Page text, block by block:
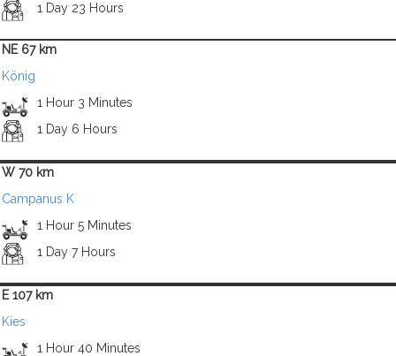
1 Day 23 Hours
NE 67 km
König
1 Hour 3 Minutes
1 Day 6 Hours
W 70 km
Campanus K
1 Hour 5 Minutes
1 Day 7 Hours
E 107 km
Kies
1 Hour 40 Minutes